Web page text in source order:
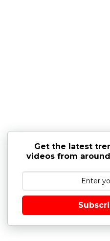
Get the latest
videos from